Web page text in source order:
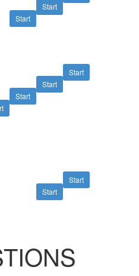
Start
Start
Start
Start
Start
Start
Start